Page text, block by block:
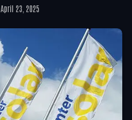
April 23, 2025